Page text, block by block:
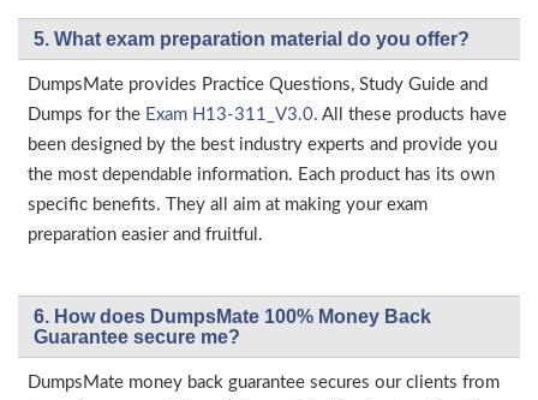
5. What exam preparation material do you offer?
DumpsMate provides Practice Questions, Study Guide and
Dumps for the Exam H13-311_V3.0. All these products have
been designed by the best industry experts and provide you
the most dependable information. Each product has its own
specific benefits. They all aim at making your exam
preparation easier and fruitful.
6. How does DumpsMate 100% Money Back
Guarantee secure me?
DumpsMate money back guarantee secures our clients from